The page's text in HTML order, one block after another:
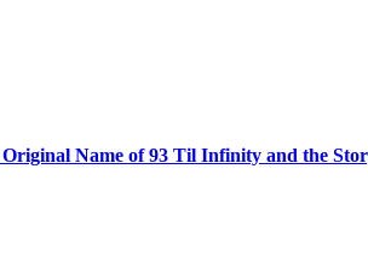
Original Name of 93 Til Infinity and the